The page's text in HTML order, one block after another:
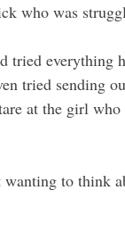
who was
tried
tried sending
at the girl who
to think